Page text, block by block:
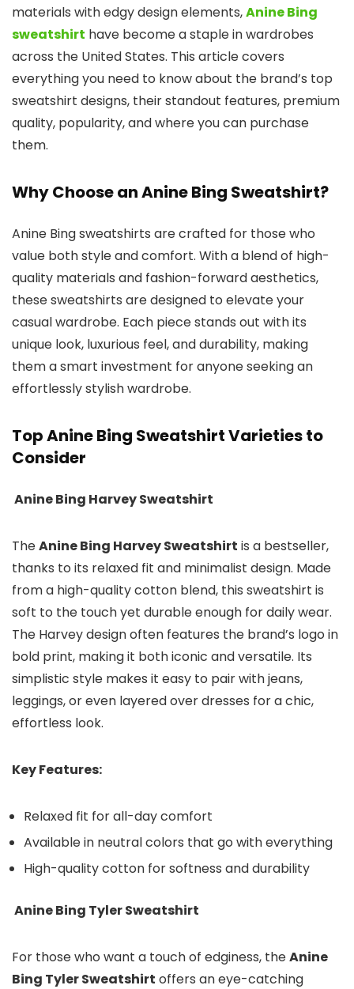
materials with edgy design elements,Anine Bing
sweatshirt have become a staple in wardrobes
across the United States. This article covers
everything you need to know about the brand’s top
sweatshirt designs, their standout features, premium
quality, popularity, and where you can purchase
them.
Why Choose an Anine Bing Sweatshirt?
Anine Bing sweatshirts are crafted for those who
value both style and comfort. With a blend of high-
quality materials and fashion-forward aesthetics,
these sweatshirts are designed to elevate your
casual wardrobe. Each piece stands out with its
unique look, luxurious feel, and durability, making
them a smart investment for anyone seeking an
effortlessly stylish wardrobe.
Top Anine Bing Sweatshirt Varieties to
Consider
Anine Bing Harvey Sweatshirt
TheAnine Bing Harvey Sweatshirt is a bestseller,
thanks to its relaxed fit and minimalist design. Made
from a high-quality cotton blend, this sweatshirt is
soft to the touch yet durable enough for daily wear.
The Harvey design often features the brand’s logo in
bold print, making it both iconic and versatile. Its
simplistic style makes it easy to pair with jeans,
leggings, or even layered over dresses for a chic,
effortless look.
Key Features:
Relaxed fit for all-day comfort
Available in neutral colors that go with everything
High-quality cotton for softness and durability
Anine Bing Tyler Sweatshirt
For those who want a touch of edginess, theAnine
Bing Tyler Sweatshirt offers an eye-catching